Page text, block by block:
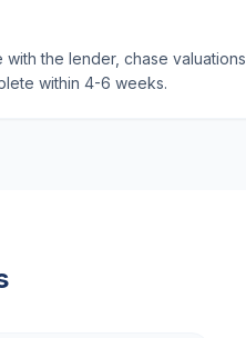
the lender, chase valuations,
within 4-6 weeks.